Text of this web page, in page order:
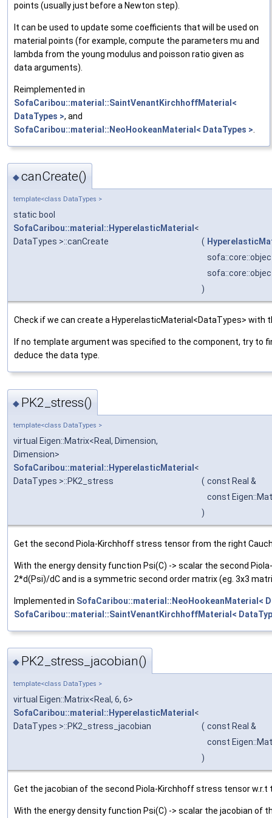
points (usually just before a Newton step).
It can be used to update some coefficients that will be used on
material points (for example, compute the parameters mu and
lambda from the young modulus and poisson ratio given as
data arguments).
Reimplemented in
SofaCaribou::material::SaintVenantKirchhoffMaterial<
DataTypes >, and
SofaCaribou::material::NeoHookeanMaterial< DataTypes >
◆canCreate()
template<class DataTypes >
static bool
SofaCaribou::material::HyperelasticMaterial <
DataTypes >::canCreate
(
)
Check if we can create a HyperelasticMaterial<DataTypes>
If no template argument was specified to the component, try to
deduce the data type.
◆ PK2_stress()
template<class DataTypes >
virtual Eigen::Matrix<Real, Dimension,
Dimension>
SofaCaribou::material::HyperelasticMaterial <
DataTypes >::PK2_stress
( const Real &
const
)
Get the second Piola-Kirchhoff stress tensor from the right
With the energy density function Psi(C) -> scalar the second
2*d(Psi)/dC and is a symmetric second order matrix (eg. 3x3
Implemented in SofaCaribou::material::NeoHookeanMaterial<
SofaCaribou::material::SaintVenantKirchhoffMaterial<
◆ PK2_stress_jacobian()
template<class DataTypes >
virtual Eigen::Matrix<Real, 6, 6>
SofaCaribou::material::HyperelasticMaterial <
DataTypes >::PK2_stress_jacobian
( const Real &
const
)
Get the jacobian of the second Piola-Kirchhoff stress tensor w.r.t
With the energy density function Psi(C) -> scalar the jacobian of